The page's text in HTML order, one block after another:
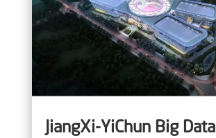
JiangXi-YiChun Big Data